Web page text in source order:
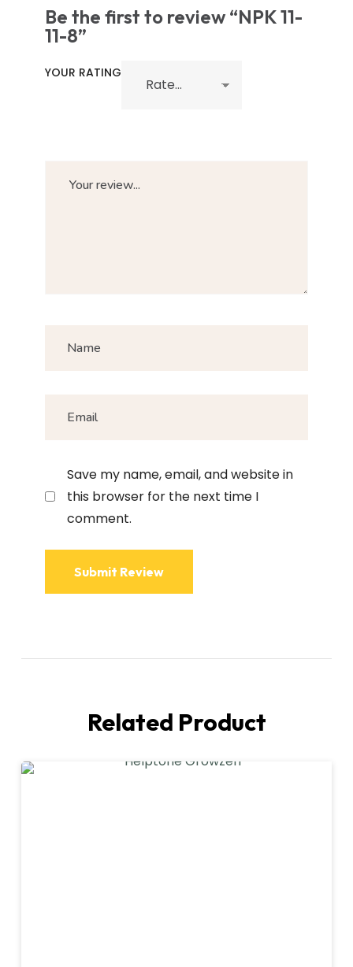
Be the first to review “NPK 11-
11-8”
YOUR RATING
Save my name, email, and website in
this browser for the next time I
comment.
Related Product